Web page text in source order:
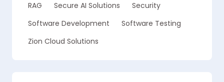
RAG
Secure AI Solutions
Security
Software Development
Software Testing
Zion Cloud Solutions